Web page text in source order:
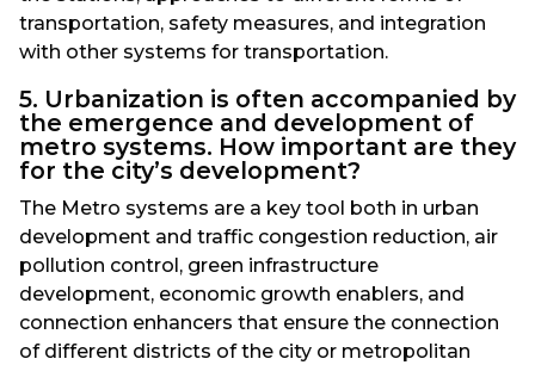
transportation, safety measures, and integration
with other systems for transportation.
5. Urbanization is often accompanied by
the emergence and development of
metro systems. How important are they
for the city’s development?
The Metro systems are a key tool both in urban
development and traffic congestion reduction, air
pollution control, green infrastructure
development, economic growth enablers, and
connection enhancers that ensure the connection
of different districts of the city or metropolitan